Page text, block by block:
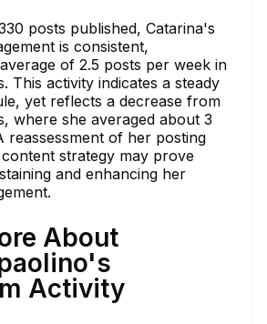
posts published, Catarina's
is consistent,
of 2.5 posts per week in
This activity indicates a steady
yet reflects a decrease from
where she averaged about 3
reassessment of her posting
strategy may prove
and enhancing her
About
Activity